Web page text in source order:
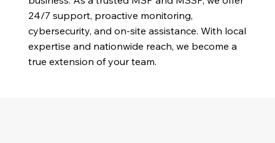
24/7 support, proactive monitoring,
cybersecurity, and on-site assistance. With local
expertise and nationwide reach, we become a
true extension of your team.